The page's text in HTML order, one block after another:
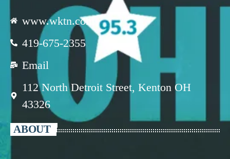
www.wktn.com
419-675-2355
Email
112 North Detroit Street, Kenton OH
43326
ABOUT